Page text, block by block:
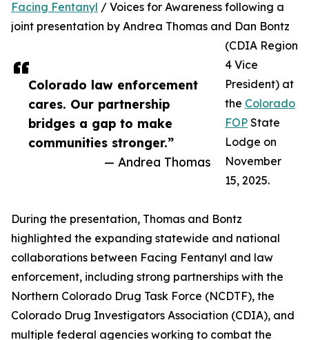
Colorado law enforcement
cares. Our partnership
bridges a gap to make
communities stronger.”
— Andrea Thomas
Facing Fentanyl / Voices for Awareness following a
joint presentation by Andrea Thomas and Dan Bontz
(CDIA Region
4 Vice
President) at
the Colorado
FOP State
Lodge on
November
15, 2025.
During the presentation, Thomas and Bontz
highlighted the expanding statewide and national
collaborations between Facing Fentanyl and law
enforcement, including strong partnerships with the
Northern Colorado Drug Task Force (NCDTF), the
Colorado Drug Investigators Association (CDIA), and
multiple federal agencies working to combat the